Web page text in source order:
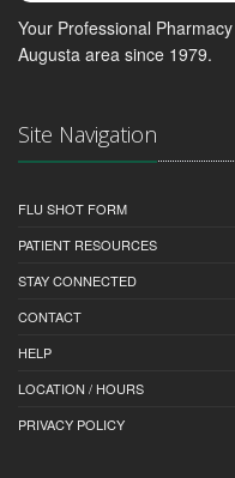
Your Professional
Augusta area since 1979.
Site Navigation
FLU SHOT FORM
PATIENT RESOURCES
STAY CONNECTED
CONTACT
HELP
LOCATION / HOURS
PRIVACY POLICY